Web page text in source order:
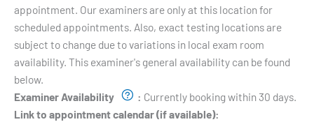
appointment. Our examiners are only at this location for
scheduled appointments. Also, exact testing locations are
subject to change due to variations in local exam room
availability. This examiner's general availability can be found
below.
Examiner Availability
: Currently booking within 30 days.
Link to appointment calendar (if available):